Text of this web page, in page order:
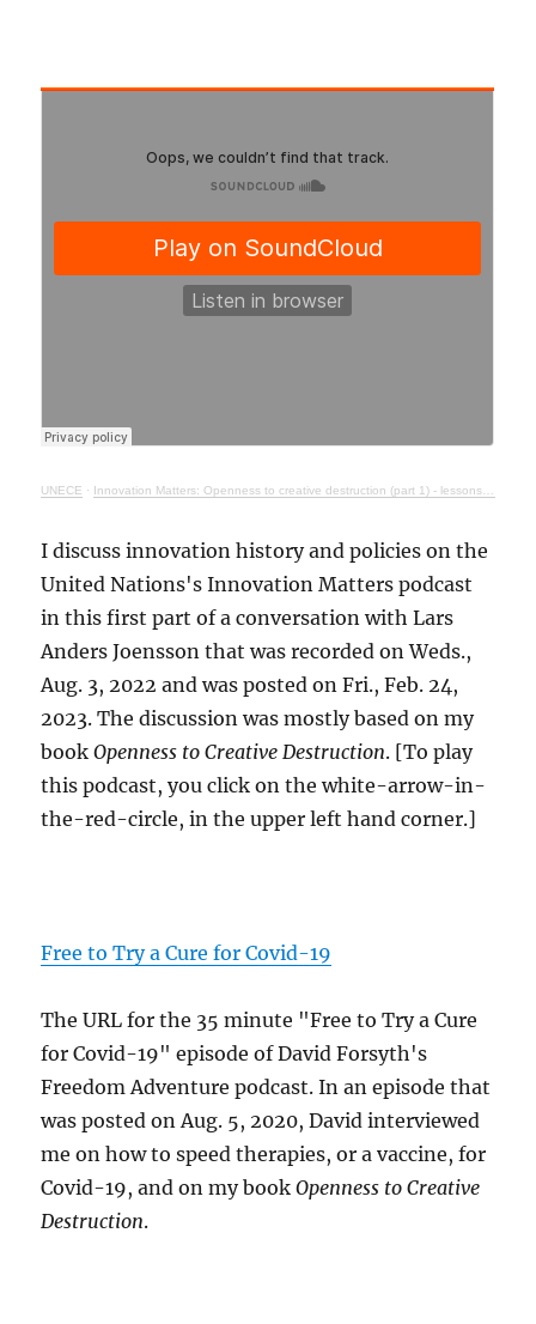
UNECE · Innovation Matters: Openness to creative destruction (part 1) - lessons from history
I discuss innovation history and policies on the
United Nations's Innovation Matters podcast
in this first part of a conversation with Lars
Anders Joensson that was recorded on Weds.,
Aug. 3, 2022 and was posted on Fri., Feb. 24,
2023. The discussion was mostly based on my
bookOpenness to Creative Destruction. [To play
this podcast, you click on the white-arrow-in-
the-red-circle, in the upper left hand corner.]
Free to Try a Cure for Covid-19
The URL for the 35 minute "Free to Try a Cure
for Covid-19" episode of David Forsyth's
Freedom Adventure podcast. In an episode that
was posted on Aug. 5, 2020, David interviewed
me on how to speed therapies, or a vaccine, for
Covid-19, and on my bookOpenness to Creative
Destruction.